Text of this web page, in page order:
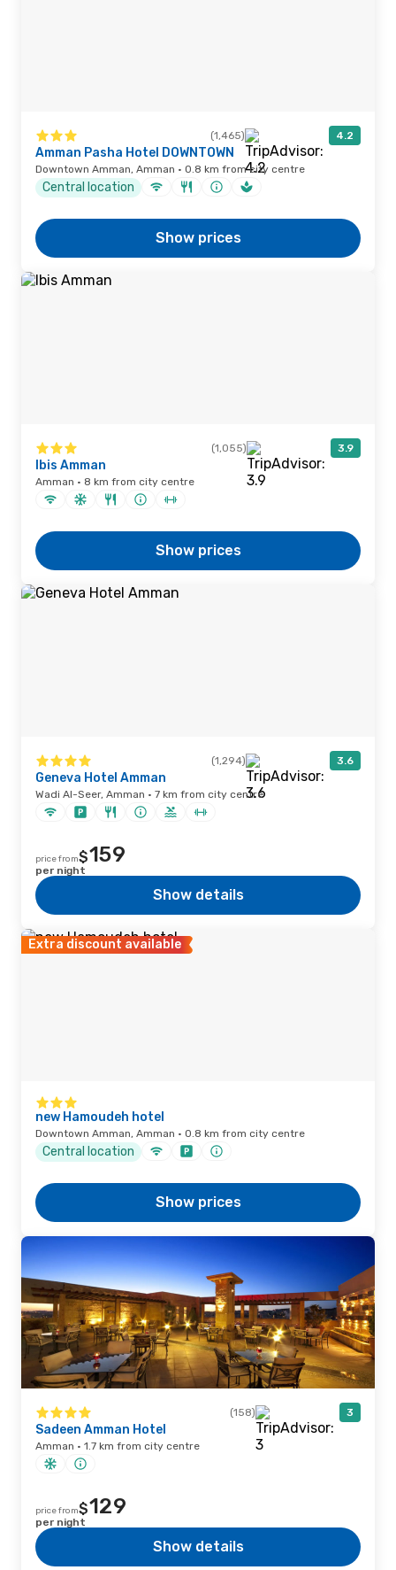
(1,465) 4.2
Amman Pasha Hotel DOWNTOWN
Downtown Amman, Amman · 0.8 km from city centre
Central location
Show prices
(1,055) 3.9
Ibis Amman
Amman · 8 km from city centre
Show prices
(1,294) 3.6
Geneva Hotel Amman
Wadi Al-Seer, Amman · 7 km from city centre
price from$159
per night
Show details
Extra discount available
new Hamoudeh hotel
Downtown Amman, Amman · 0.8 km from city centre
Central location
Show prices
(158) 3
Sadeen Amman Hotel
Amman · 1.7 km from city centre
price from$129
per night
Show details